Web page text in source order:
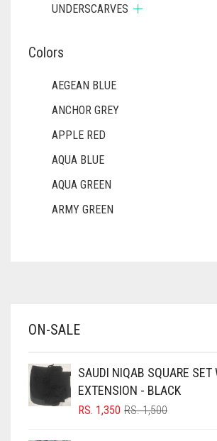
UNDERSCARVES
Colors
AEGEAN BLUE
ANCHOR GREY
APPLE RED
AQUA BLUE
AQUA GREEN
ARMY GREEN
BABY PINK
BLACK
BLIZZARD
ON-SALE
SAUDI NIQAB SQUARE SET
EXTENSION - BLACK
RS.1,500ORIGINAL
RS. 1,350
CURRENT